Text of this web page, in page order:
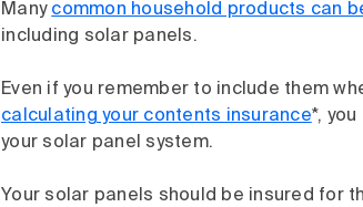
Many common household products can
including solar panels.
Even if you remember to include them
calculating your contents insurance*,
your solar panel system.
Your solar panels should be insured for